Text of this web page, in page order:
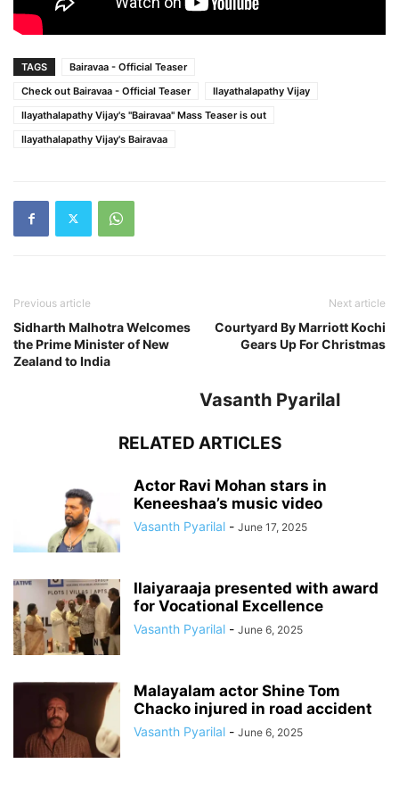
TAGS
Bairavaa - Official Teaser
Check out Bairavaa - Official Teaser
Ilayathalapathy Vijay
Ilayathalapathy Vijay's "Bairavaa" Mass Teaser is out
Ilayathalapathy Vijay's Bairavaa
Previous article
Sidharth Malhotra Welcomes
the Prime Minister of New
Zealand to India
Next article
Courtyard By Marriott Kochi
Gears Up For Christmas
Vasanth Pyarilal
RELATED ARTICLES
Actor Ravi Mohan stars in
Keneeshaa’s music video
Vasanth Pyarilal - June 17, 2025
Ilaiyaraaja presented with award
for Vocational Excellence
Vasanth Pyarilal - June 6, 2025
Malayalam actor Shine Tom
Chacko injured in road accident
Vasanth Pyarilal - June 6, 2025